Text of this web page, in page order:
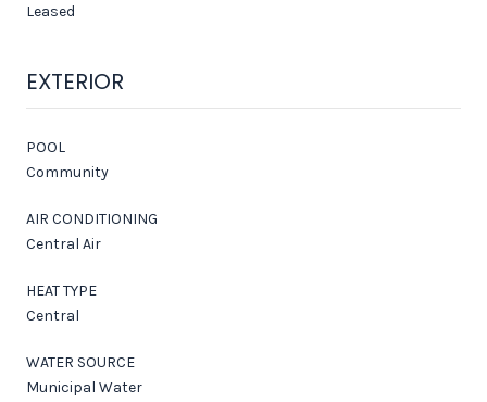
Leased
EXTERIOR
POOL
Community
AIR CONDITIONING
Central Air
HEAT TYPE
Central
WATER SOURCE
Municipal Water